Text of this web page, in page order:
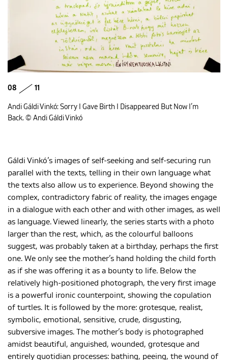
08 11
Andi Gáldi Vinkó: Sorry I Gave Birth I Disappeared But Now I’m
Back. © Andi Gáldi Vinkó
Gáldi Vinkó’s images of self-seeking and self-securing run
parallel with the texts, telling in their own language what
the texts also allow us to experience. Beyond showing the
complex, contradictory fabric of reality, the images engage
in a dialogue with each other and with other images, as well
as language. Viewed linearly, the series starts with a photo
larger than the rest, which, as the colourful balloons
suggest, was probably taken at a birthday, perhaps the first
one. We only see the mother’s hand holding the child forth
as if she was offering it as a bounty to life. Below the
relatively high-positioned photograph, the very first image
is a powerful ironic counterpoint, showing the copulation
of turtles. It is followed by the more: grotesque, realist,
symbolic, emotional, sensitive, crude, disgusting,
subversive images. The mother’s body is photographed
amidst beautiful, anguished, wounded, grotesque and
entirely quotidian processes: bathing, peeing, the wound of